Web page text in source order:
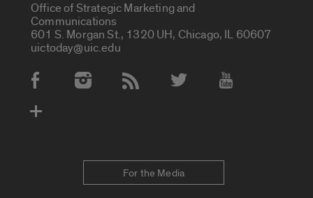
Office of Strategic Marketing and
Communications
601 S. Morgan St., 1320 UH, Chicago, IL 60607
uictoday@uic.edu
Social Media Accounts
For the Media